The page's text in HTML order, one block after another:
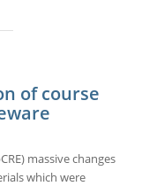
of course
massive changes
which were